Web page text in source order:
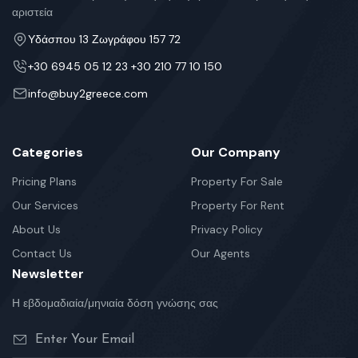
αριστεία
Υδάσπου 13 Ζωγράφου 157 72
+30 6945 05 12 23 +30 210 77 10 150
info@buy2greece.com
Categories
Pricing Plans
Our Services
About Us
Contact Us
Our Company
Property For Sale
Property For Rent
Privacy Policy
Our Agents
Newsletter
Η εβδομαδιαία/μηνιαία δόση γνώσης σας